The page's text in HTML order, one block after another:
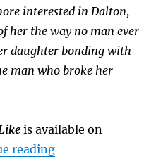
interested in Dalton,
her the way no man ever
daughter bonding with
man who broke her
is available on
reading“Sneak Peek: